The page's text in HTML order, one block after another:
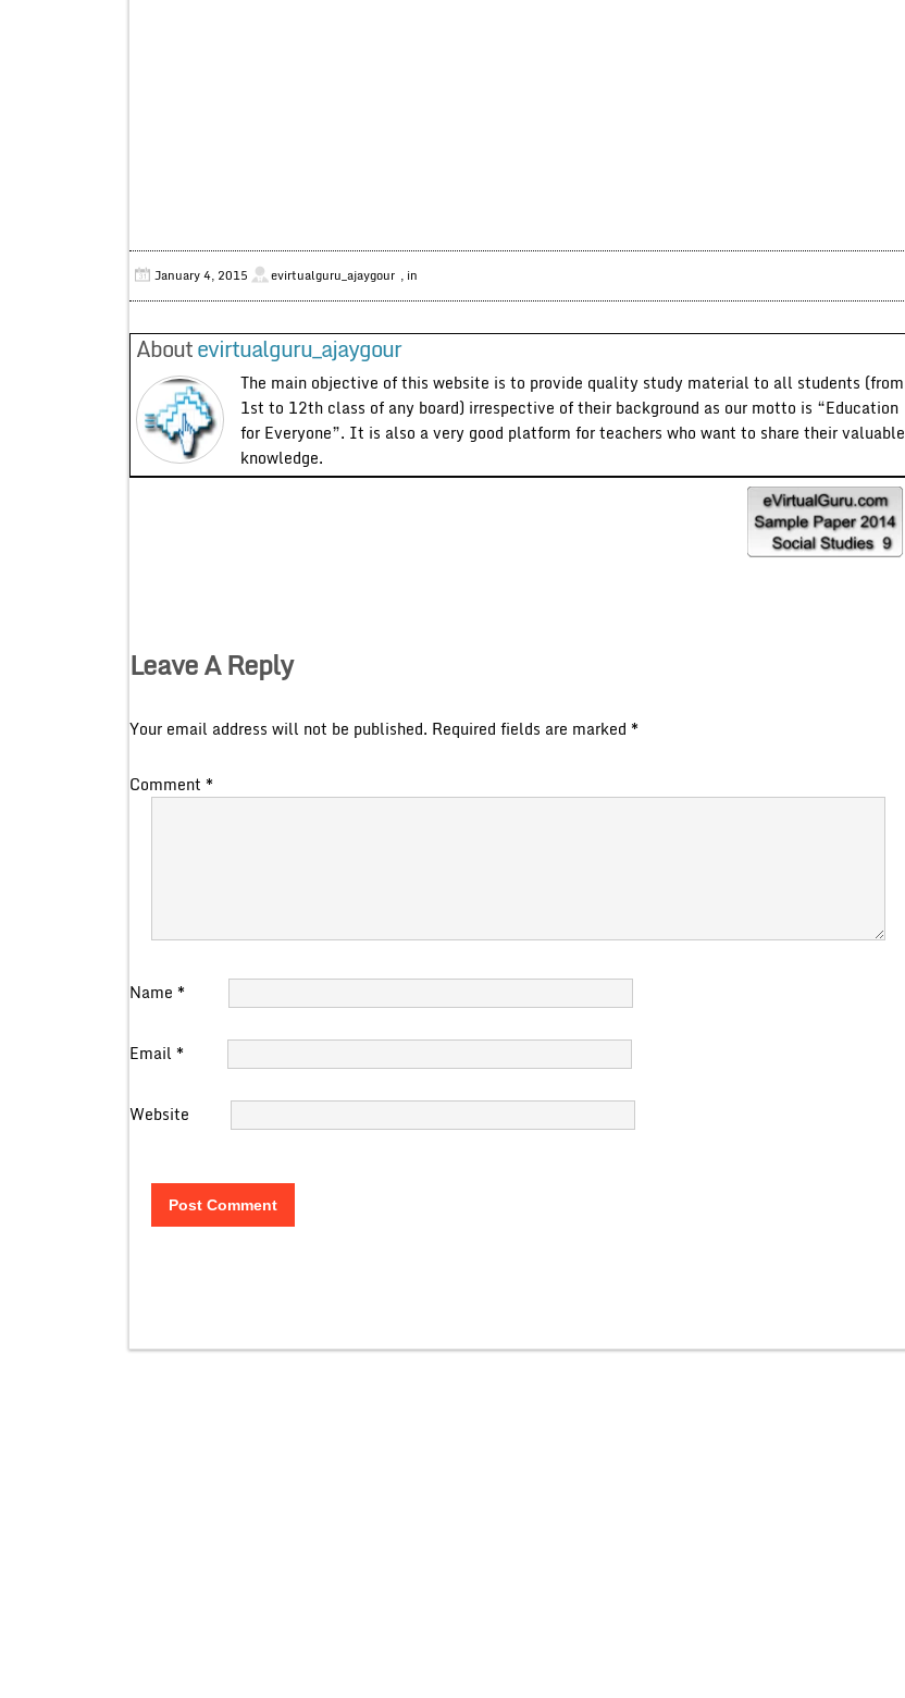
January 4, 2015 evirtualguru_ajaygour , in
Aboutevirtualguru_ajaygour
The main objective of this website is to provide quality study material to all students (from
1st to 12th class of any board) irrespective of their background as our motto is “Education
for Everyone”. It is also a very good platform for teachers who want to share their valuable
knowledge.
Leave A Reply
Your email address will not be published. Required fields are marked *
Comment *
Name *
Email *
Website